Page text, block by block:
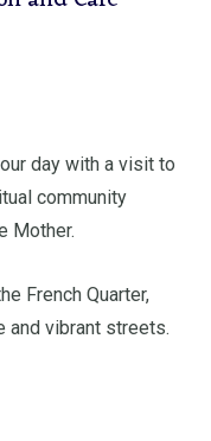
day with a visit to
community
Mother.
French Quarter,
and vibrant streets.